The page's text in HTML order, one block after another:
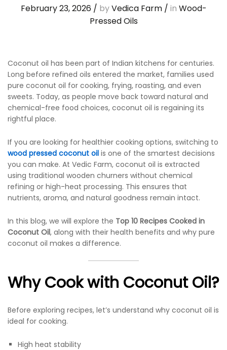
February 23, 2026/ byVedica Farm/ in Wood-
Pressed Oils
Coconut oil has been part of Indian kitchens for centuries.
Long before refined oils entered the market, families used
pure coconut oil for cooking, frying, roasting, and even
sweets. Today, as people move back toward natural and
chemical-free food choices, coconut oil is regaining its
rightful place.
If you are looking for healthier cooking options, switching to
wood pressed coconut oil is one of the smartest decisions
you can make. At Vedic Farm, coconut oil is extracted
using traditional wooden churners without chemical
refining or high-heat processing. This ensures that
nutrients, aroma, and natural goodness remain intact.
In this blog, we will explore the Top 10 Recipes Cooked in
Coconut Oil, along with their health benefits and why pure
coconut oil makes a difference.
Why Cook with Coconut Oil?
Before exploring recipes, let’s understand why coconut oil is
ideal for cooking.
High heat stability